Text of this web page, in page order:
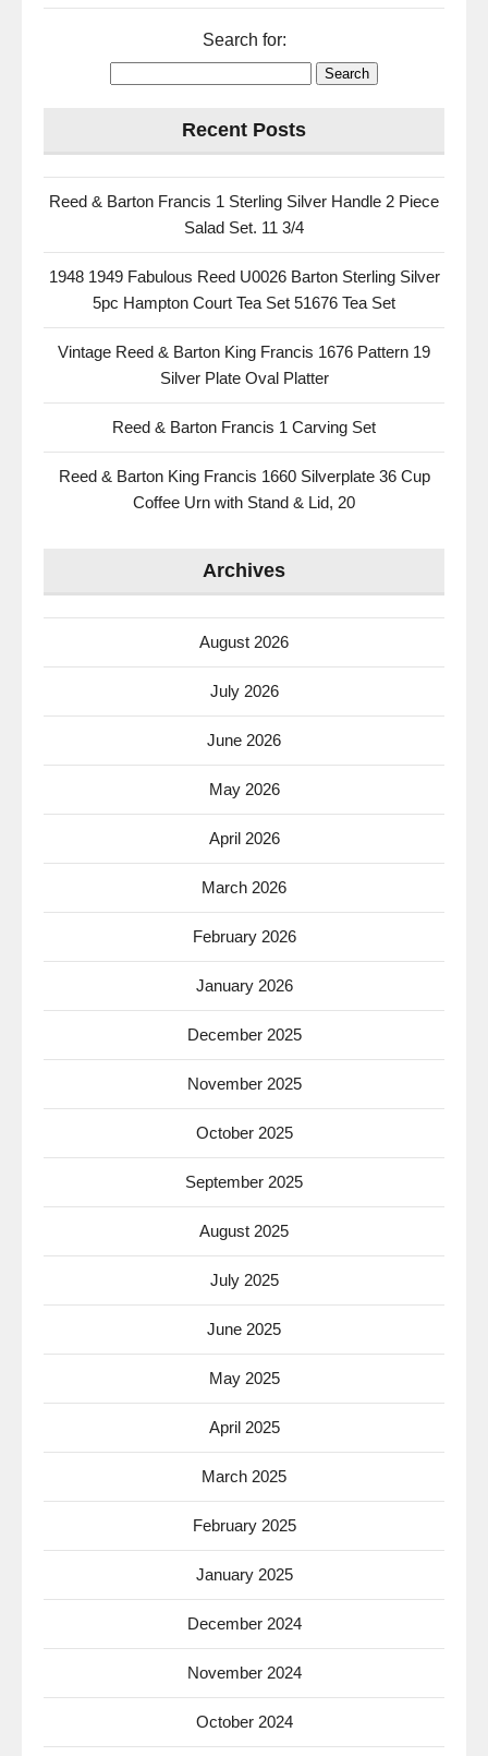
Search for:
Recent Posts
Reed & Barton Francis 1 Sterling Silver Handle 2 Piece
Salad Set. 11 3/4
1948 1949 Fabulous Reed U0026 Barton Sterling Silver
5pc Hampton Court Tea Set 51676 Tea Set
Vintage Reed & Barton King Francis 1676 Pattern 19
Silver Plate Oval Platter
Reed & Barton Francis 1 Carving Set
Reed & Barton King Francis 1660 Silverplate 36 Cup
Coffee Urn with Stand & Lid, 20
Archives
August 2026
July 2026
June 2026
May 2026
April 2026
March 2026
February 2026
January 2026
December 2025
November 2025
October 2025
September 2025
August 2025
July 2025
June 2025
May 2025
April 2025
March 2025
February 2025
January 2025
December 2024
November 2024
October 2024